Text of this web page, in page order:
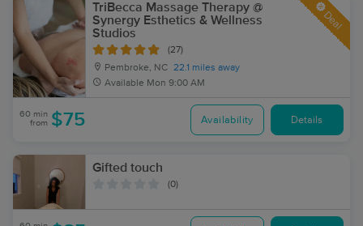
TriBecca Massage Therapy @
Synergy Esthetics & Wellness
Studios
(27)
Pembroke, NC 22.1 miles away
Available Mon 9:00 AM
Deal
60 min
from $75 Availability Details
Gifted touch
(0)